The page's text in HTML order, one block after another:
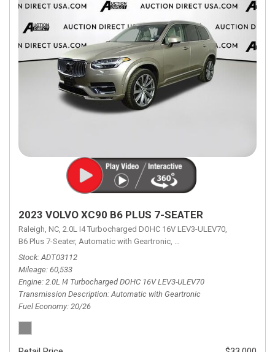
2023 VOLVO XC90 B6 PLUS 7-SEATER
Raleigh, NC, 2.0L I4 Turbocharged DOHC 16V LEV3-ULEV70,
B6 Plus 7-Seater, Automatic with Geartronic, Automatic with Geartronic,
Stock ADT03112
Mileage 60,533
Engine 2.0L I4 Turbocharged DOHC 16V LEV3-ULEV70
Transmission Description Automatic with Geartronic
Fuel Economy 20/26